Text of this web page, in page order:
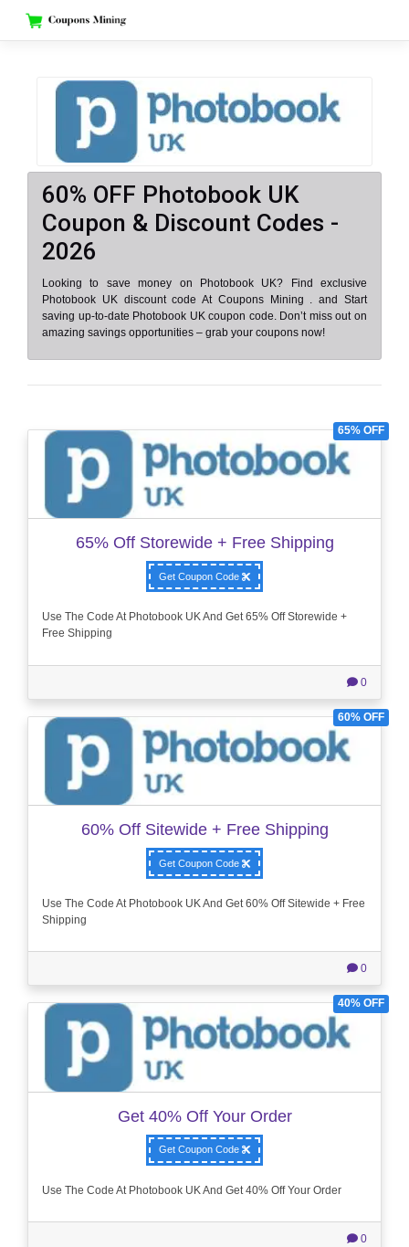
content
60% OFF Photobook UK
Coupon & Discount Codes -
2026
Looking to save money on Photobook UK? Find exclusive
Photobook UK discount code At Coupons Mining . and Start
saving up-to-date Photobook UK coupon code. Don’t miss out on
amazing savings opportunities – grab your coupons now!
65% OFF
65% Off Storewide + Free Shipping
Get Coupon Code
Use The Code At Photobook UK And Get 65% Off Storewide +
Free Shipping
0
60% OFF
60% Off Sitewide + Free Shipping
Get Coupon Code
Use The Code At Photobook UK And Get 60% Off Sitewide + Free
Shipping
0
40% OFF
Get 40% Off Your Order
Get Coupon Code
Use The Code At Photobook UK And Get 40% Off Your Order
0